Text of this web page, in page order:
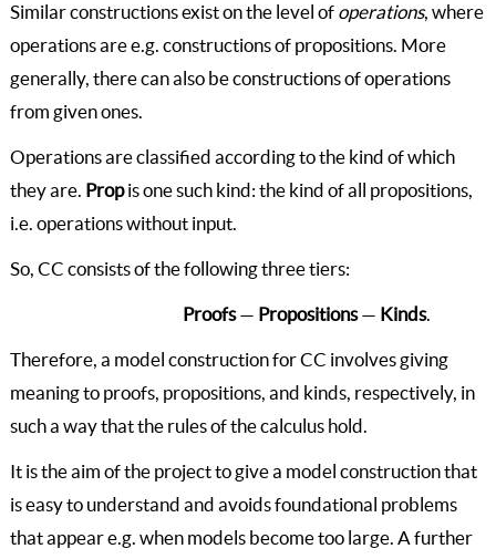
Similar constructions exist on the level of operations, where
operations are e.g. constructions of propositions. More
generally, there can also be constructions of operations
from given ones.
Operations are classified according to the kind of which
they are. Propis one such kind: the kind of all propositions,
i.e. operations without input.
So, CC consists of the following three tiers:
Proofs— Propositions— Kinds.
Therefore, a model construction for CC involves giving
meaning to proofs, propositions, and kinds, respectively, in
such a way that the rules of the calculus hold.
It is the aim of the project to give a model construction that
is easy to understand and avoids foundational problems
that appear e.g. when models become too large. A further